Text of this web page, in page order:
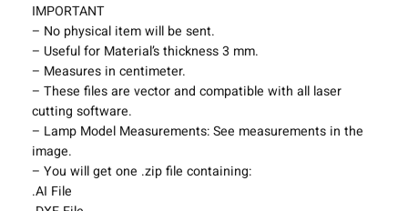
a
m
p
L
i
g
h
t
i
n
IMPORTANT
– No physical item will be sent.
– Useful for Material’s thickness 3 mm.
– Measures in centimeter.
– These files are vector and compatible with all laser
cutting software.
– Lamp Model Measurements: See measurements in the
image.
– You will get one .zip file containing:
.AI File